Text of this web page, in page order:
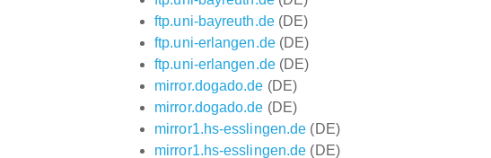
ftp.uni-bayreuth.de(DE)
ftp.uni-erlangen.de(DE)
ftp.uni-erlangen.de(DE)
mirror.dogado.de (DE)
mirror.dogado.de (DE)
mirror1.hs-esslingen.de (DE)
mirror1.hs-esslingen.de (DE)